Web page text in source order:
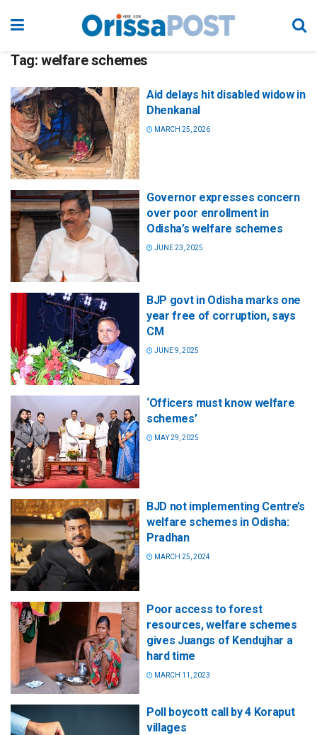
Tag: welfare schemes
Aid delays hit disabled widow in
Dhenkanal
MARCH 25, 2026
Governor expresses concern
over poor enrollment in
Odisha’s welfare schemes
JUNE 23, 2025
BJP govt in Odisha marks one
year free of corruption, says
CM
JUNE 9, 2025
‘Officers must know welfare
schemes’
MAY 29, 2025
BJD not implementing Centre’s
welfare schemes in Odisha:
Pradhan
MARCH 25, 2024
Poor access to forest
resources, welfare schemes
gives Juangs of Kendujhar a
hard time
MARCH 11, 2023
Poll boycott call by 4 Koraput
villages